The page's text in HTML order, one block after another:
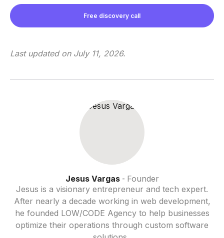
Free discovery call
Last updated on July 11, 2026.
Jesus Vargas- Founder
Jesus is a visionary entrepreneur and tech expert.
After nearly a decade working in web development,
he founded LOW/CODE Agency to help businesses
optimize their operations through custom software